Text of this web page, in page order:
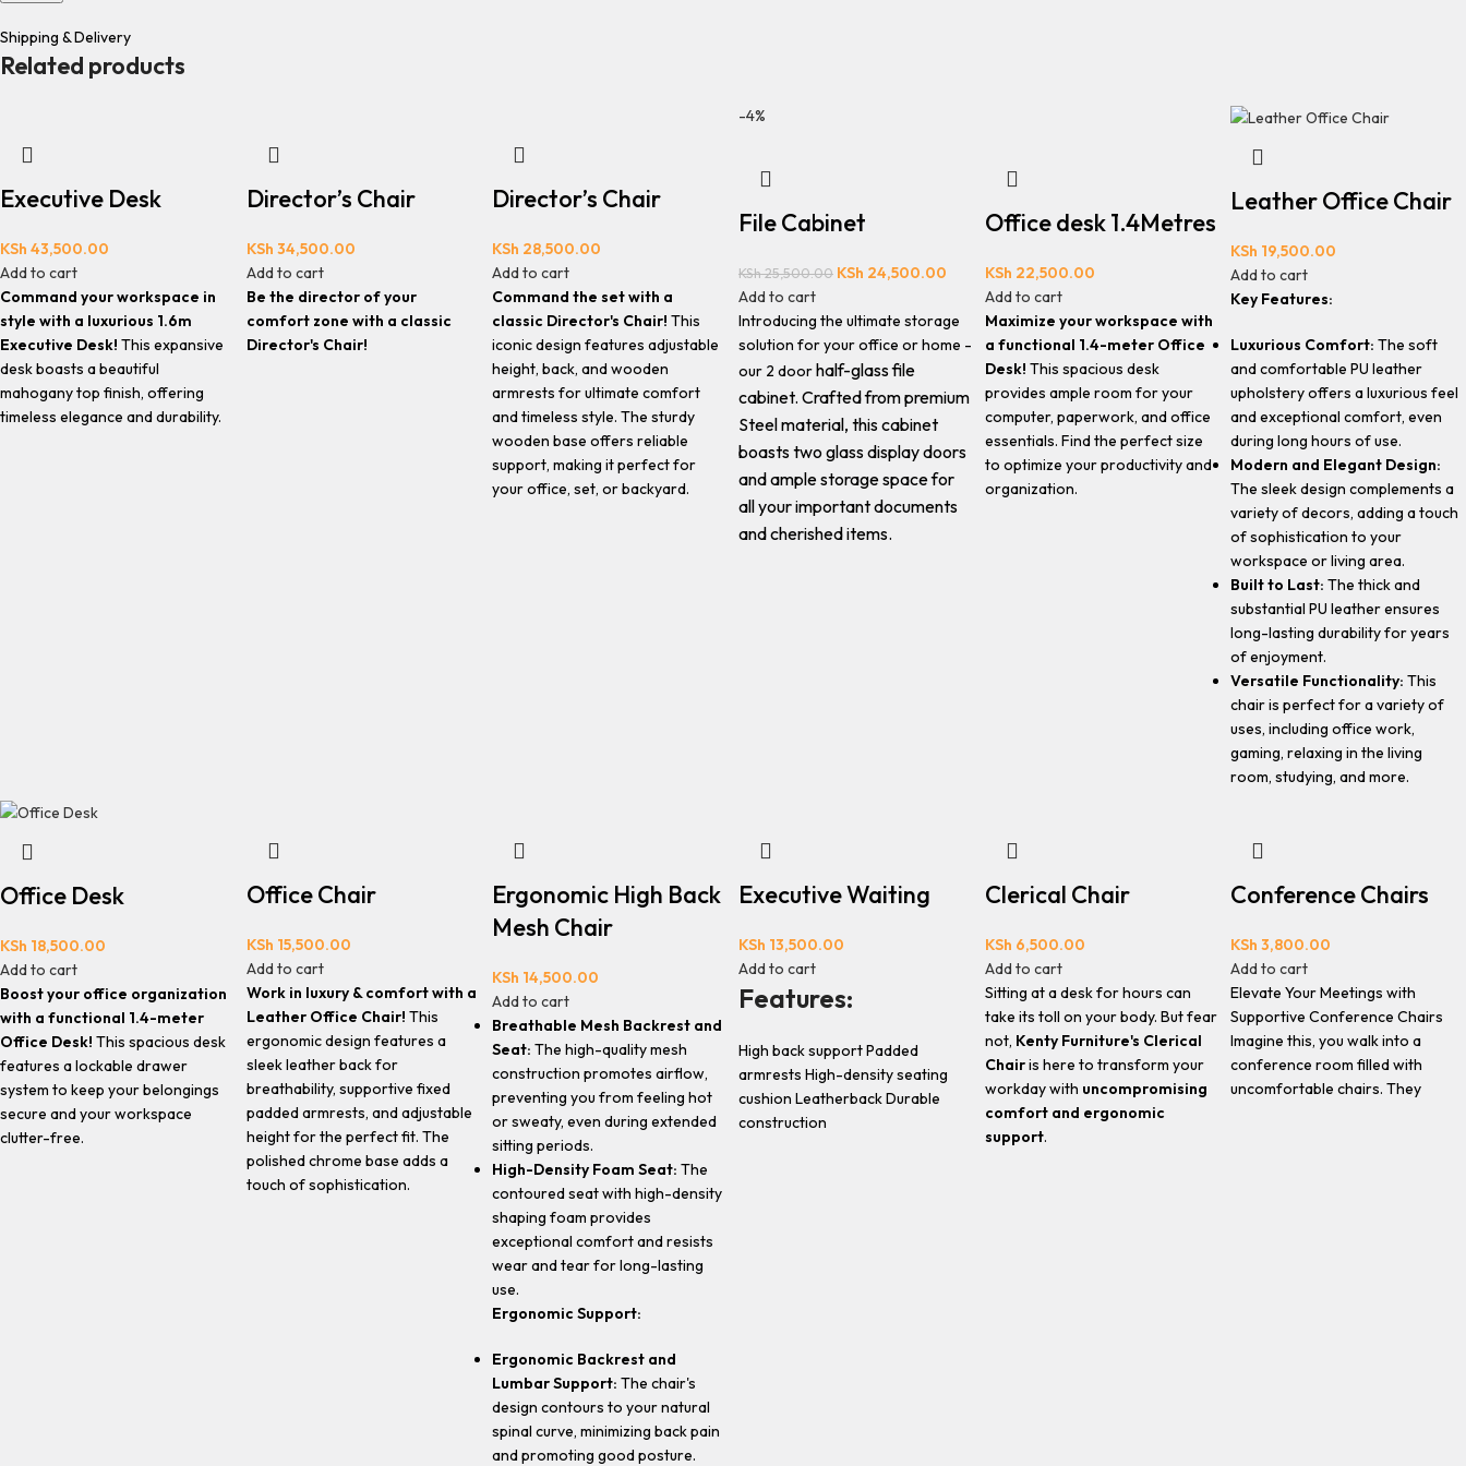
Shipping & Delivery
Related products
Executive Desk
KSh 43,500.00
Add to cart
Command your workspace in
style with a luxurious 1.6m
Executive Desk! This expansive
desk boasts a beautiful
mahogany top finish, offering
timeless elegance and durability.
Director’s Chair
KSh 34,500.00
Add to cart
Be the director of your
comfort zone with a classic
Director's Chair!
Director’s Chair
KSh 28,500.00
Add to cart
Command the set with a
classic Director's Chair! This
iconic design features adjustable
height, back, and wooden
armrests for ultimate comfort
and timeless style. The sturdy
wooden base offers reliable
support, making it perfect for
your office, set, or backyard.
-4%
File Cabinet
KSh25,500.00 KSh 24,500.00
Add to cart
Introducing the ultimate storage
solution for your office or home -
our 2 doorhalf-glass file
cabinet. Crafted from premium
Steel material, this cabinet
boasts two glass display doors
and ample storage space for
all your important documents
and cherished items.
Office desk 1.4Metres
KSh 22,500.00
Add to cart
Maximize your workspace with
a functional 1.4-meter Office
Desk! This spacious desk
provides ample room for your
computer, paperwork, and office
essentials. Find the perfect size
to optimize your productivity and
organization.
Leather Office Chair
KSh 19,500.00
Add to cart
Key Features:
Luxurious Comfort: The soft
and comfortable PU leather
upholstery offers a luxurious feel
and exceptional comfort, even
during long hours of use.
Modern and Elegant Design:
The sleek design complements a
variety of decors, adding a touch
of sophistication to your
workspace or living area.
Built to Last: The thick and
substantial PU leather ensures
long-lasting durability for years
of enjoyment.
Versatile Functionality: This
chair is perfect for a variety of
uses, including office work,
gaming, relaxing in the living
room, studying, and more.
Office Desk
KSh 18,500.00
Add to cart
Boost your office organization
with a functional 1.4-meter
Office Desk! This spacious desk
features a lockable drawer
system to keep your belongings
secure and your workspace
clutter-free.
Office Chair
KSh 15,500.00
Add to cart
Work in luxury & comfort with a
Leather Office Chair! This
ergonomic design features a
sleek leather back for
breathability, supportive fixed
padded armrests, and adjustable
height for the perfect fit. The
polished chrome base adds a
touch of sophistication.
Ergonomic High Back
Mesh Chair
KSh 14,500.00
Add to cart
Breathable Mesh Backrest and
Seat: The high-quality mesh
construction promotes airflow,
preventing you from feeling hot
or sweaty, even during extended
sitting periods.
High-Density Foam Seat: The
contoured seat with high-density
shaping foam provides
exceptional comfort and resists
wear and tear for long-lasting
use.
Ergonomic Support:
Ergonomic Backrest and
Lumbar Support: The chair's
design contours to your natural
spinal curve, minimizing back pain
and promoting good posture.
Executive Waiting
KSh 13,500.00
Add to cart
Features:
High back support Padded
armrests High-density seating
cushion Leatherback Durable
construction
Clerical Chair
KSh 6,500.00
Add to cart
Sitting at a desk for hours can
take its toll on your body. But fear
not, Kenty Furniture's Clerical
Chairis here to transform your
workday with uncompromising
comfort and ergonomic
support.
Conference Chairs
KSh 3,800.00
Add to cart
Elevate Your Meetings with
Supportive Conference Chairs
Imagine this, you walk into a
conference room filled with
uncomfortable chairs. They